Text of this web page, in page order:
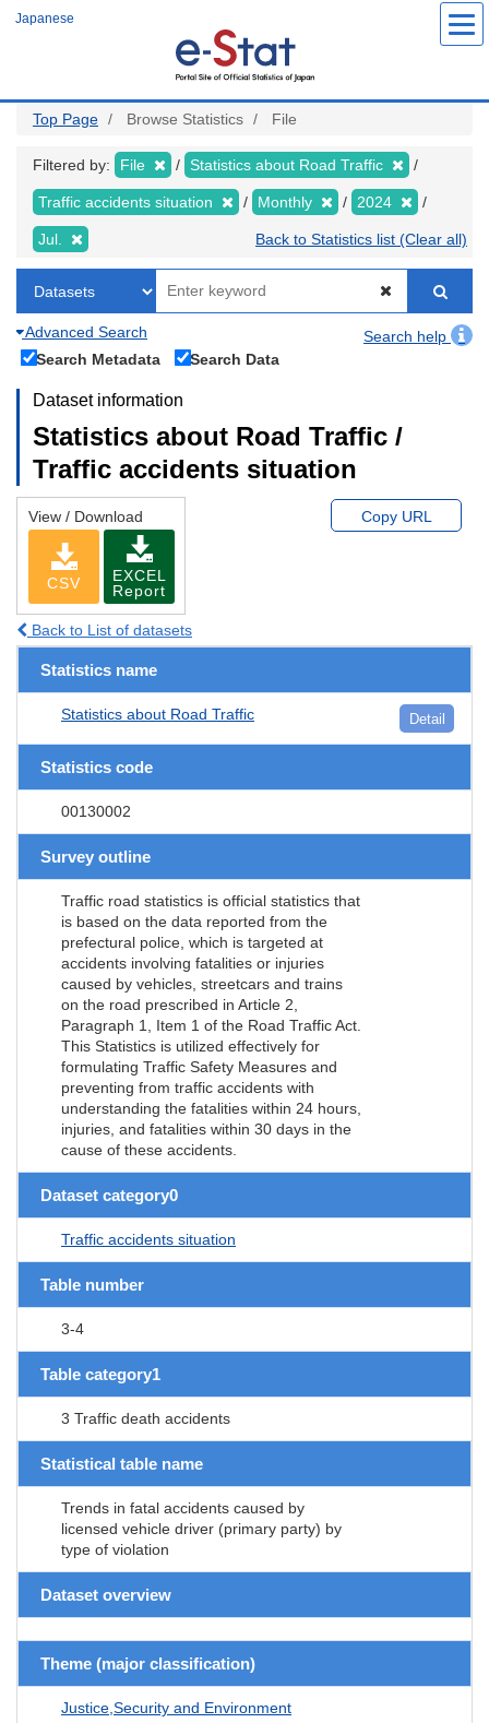
Japanese
Top Page Browse Statistics File
Filtered by: File Statistics about Road Traffic
Traffic accidents situation Monthly 2024
Jul. Back to Statistics list (Clear all)
Advanced Search
Search help
Search Metadata
Search Data
Dataset information
Statistics about Road Traffic /
Traffic accidents situation
View / Download
CSV
EXCEL
Report
Copy URL
Back to List of datasets
Statistics name
Statistics about Road Traffic Detail
Statistics code
00130002
Survey outline
Traffic road statistics is official statistics that
is based on the data reported from the
prefectural police, which is targeted at
accidents involving fatalities or injuries
caused by vehicles, streetcars and trains
on the road prescribed in Article 2,
Paragraph 1, Item 1 of the Road Traffic Act.
This Statistics is utilized effectively for
formulating Traffic Safety Measures and
preventing from traffic accidents with
understanding the fatalities within 24 hours,
injuries, and fatalities within 30 days in the
cause of these accidents.
Dataset category0
Traffic accidents situation
Table number
3-4
Table category1
3 Traffic death accidents
Statistical table name
Trends in fatal accidents caused by
licensed vehicle driver (primary party) by
type of violation
Dataset overview
Theme (major classification)
Justice,Security and Environment